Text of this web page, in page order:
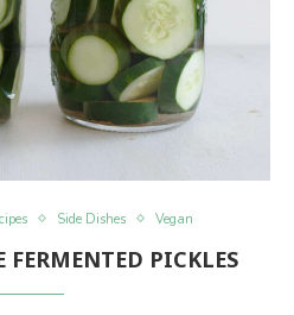
Side Dishes Vegan
FERMENTED PICKLES